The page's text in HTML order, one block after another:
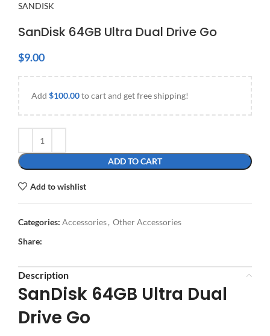
SANDISK
SanDisk 64GB Ultra Dual Drive Go
$9.00
Add $100.00to cart and get free shipping!
ADD TO CART
Add to wishlist
Categories: Accessories, Other Accessories
Share:
Description
SanDisk 64GB Ultra Dual
Drive Go